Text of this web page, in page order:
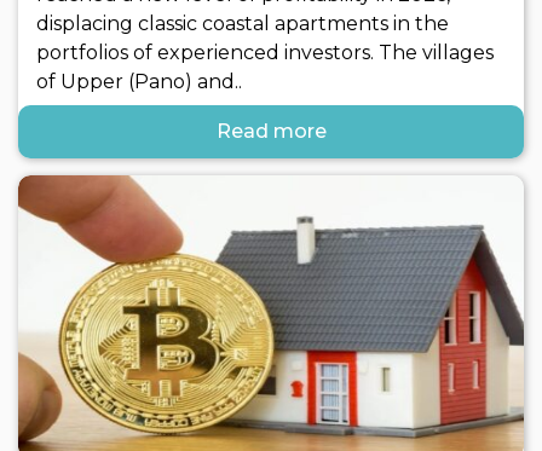
displacing classic coastal apartments in the
portfolios of experienced investors. The villages
of Upper (Pano) and..
Read more